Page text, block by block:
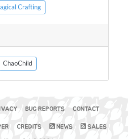
Crafting
ChaoChild
BUG REPORTS CONTACT
CREDITS NEWS SALES